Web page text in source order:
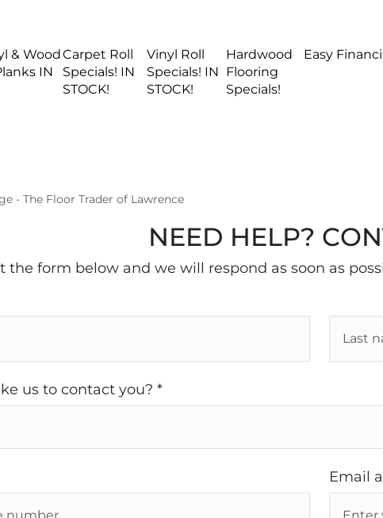
& Wood
IN
Carpet Roll
Specials! IN
STOCK!
Vinyl Roll
Specials! IN
STOCK!
Hardwood
Flooring
Specials!
Easy
- The Floor Trader of Lawrence
NEED HELP?
the form below and we will respond as soon as
us to contact you? *
Email